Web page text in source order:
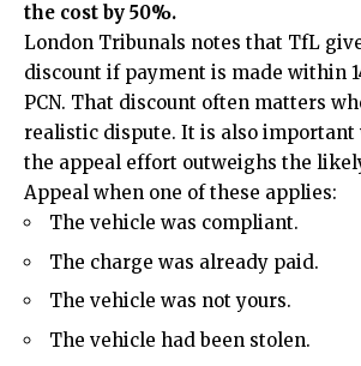
the cost by 50%.
London Tribunals notes that TfL
discount if payment is made within
PCN. That discount often matters
realistic dispute. It is also important
the appeal effort outweighs the
Appeal when one of these applies:
The vehicle was compliant.
The charge was already paid.
The vehicle was not yours.
The vehicle had been stolen.